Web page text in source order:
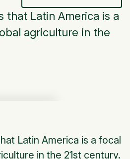
that Latin America is a
agriculture in the
Latin America is a focal
in the 21st century.